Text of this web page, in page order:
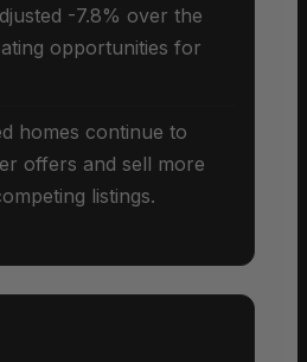
-7.8% over the
opportunities for
homes continue to
offers and sell more
listings.